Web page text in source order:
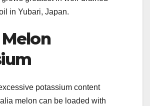
in Yubari, Japan.
Melon
potassium content
melon can be loaded with